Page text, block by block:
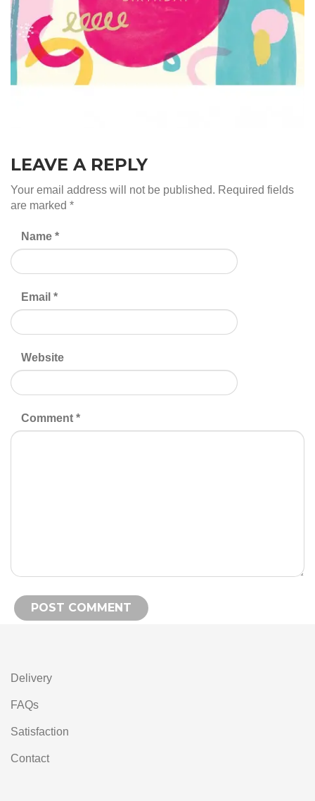
LEAVE A REPLY
Your email address will not be published. Required fields
are marked *
Name *
Email *
Website
Comment *
Delivery
FAQs
Satisfaction
Contact